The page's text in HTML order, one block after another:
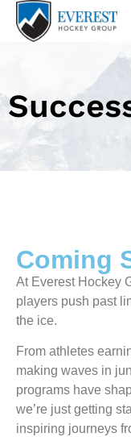
Coming
At Everest Hockey
players push past
the ice.
From athletes
making waves in
programs have
we’re just getting
inspiring journeys